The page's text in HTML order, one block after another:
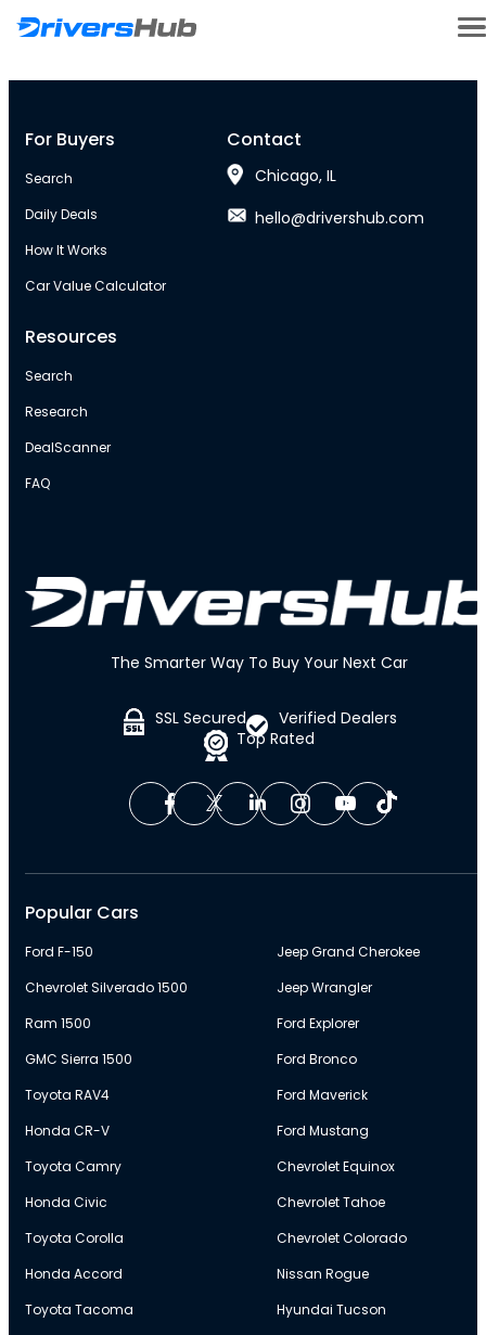
The Smarter Way To Buy Your Next Car
SSL Secured
Top Rated
Verified Dealers
For Buyers
Search
Daily Deals
How It Works
Car Value Calculator
Resources
Search
Research
DealScanner
FAQ
Contact
Chicago, IL
hello@drivershub.com
Popular Cars
Ford F-150
Chevrolet Silverado 1500
Ram 1500
GMC Sierra 1500
Toyota RAV4
Honda CR-V
Toyota Camry
Honda Civic
Toyota Corolla
Honda Accord
Toyota Tacoma
Jeep Grand Cherokee
Jeep Wrangler
Ford Explorer
Ford Bronco
Ford Maverick
Ford Mustang
Chevrolet Equinox
Chevrolet Tahoe
Chevrolet Colorado
Nissan Rogue
Hyundai Tucson